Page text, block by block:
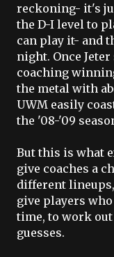
reckoning- it's
the D-I level to
can play it- and
night. Once Jeter
coaching
the metal with
UWM easily
the '08-'09
But this is what
give coaches a
different
give players
time, to work
guesses.